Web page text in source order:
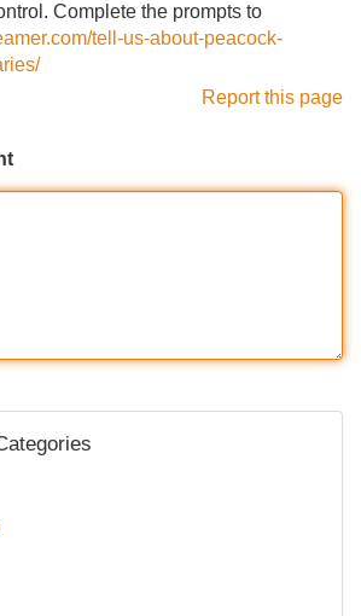
Complete the prompts to
tell-us-about-peacock-
Report this page